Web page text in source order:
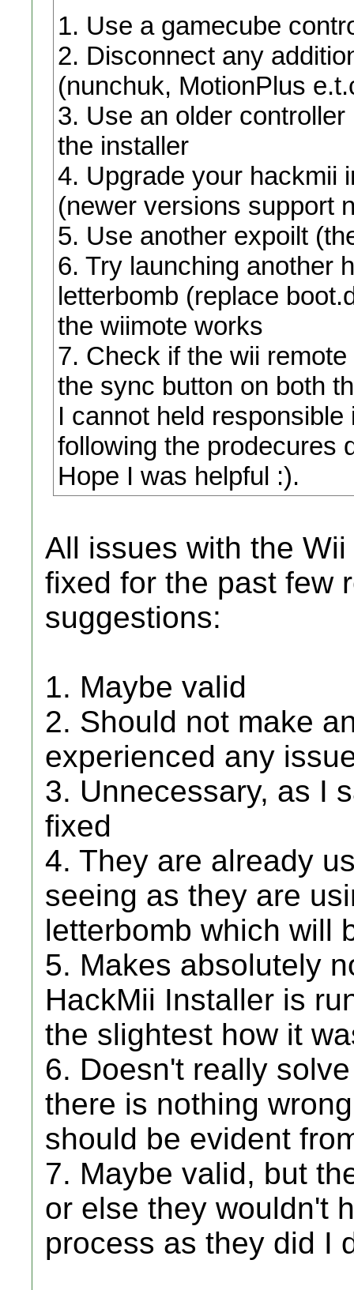
1. Use a gamecube
2. Disconnect any
(nunchuk, MotionPlus
3. Use an older
the installer
4. Upgrade your hackmii
(newer versions support
5. Use another expoilt
6. Try launching another
letterbomb (replace
the wiimote works
7. Check if the wii
the sync button on both
I cannot held
following the prodecures
Hope I was helpful :).
All issues with the
fixed for the past few
suggestions:
1. Maybe valid
2. Should not make
experienced any
3. Unnecessary, as I
fixed
4. They are already
seeing as they are
letterbomb which will
5. Makes absolutely
HackMii Installer is
the slightest how it
6. Doesn't really
there is nothing
should be evident
7. Maybe valid, but
or else they wouldn't
process as they did I